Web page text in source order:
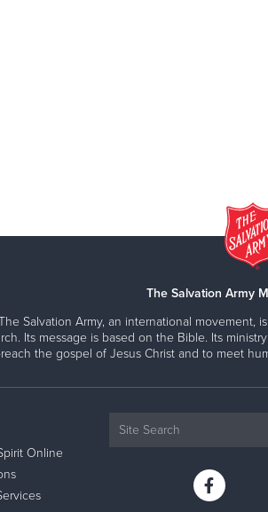
The Salvation Army
Salvation Army, an international movement,
Its message is based on the Bible. Its
the gospel of Jesus Christ and to meet
Online